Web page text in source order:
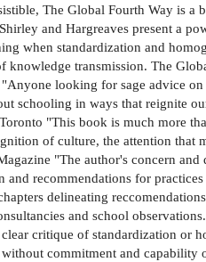
The Global Fourth Way is
and Hargreaves present a
when standardization and
transmission. The
looking for sage advice
schooling in ways that reignite
"This book is much more
of culture, the attention that
"The author's concern and
recommendations for
delineating
and school
critique of standardization or
commitment and capability